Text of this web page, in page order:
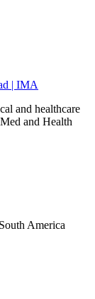
| IMA
and healthcare
and Health
America